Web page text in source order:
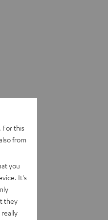
this
from
you
It's
they